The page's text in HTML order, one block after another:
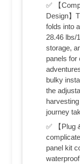
✅ 【
Design】
folds into
28.46 lbs/
storage,
panels for
bulky
the
journey
✅ 【Plug
panel kit